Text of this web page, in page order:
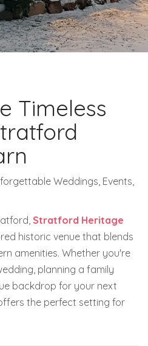
Timeless
Weddings, Events,
Stratford Heritage
historic venue that blends
amenities. Whether you're
planning a family
backdrop for your next
the perfect setting for